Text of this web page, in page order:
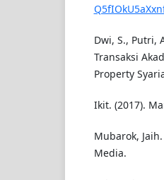
Dwi, S., Putri,
Transaksi
Property
Ikit. (2017).
Mubarok,
Media.